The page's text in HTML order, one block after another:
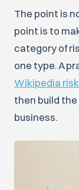
The point is
point is to
category of
one type. A
Wikipedia
then build
business.